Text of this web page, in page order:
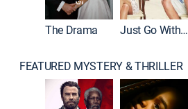
The Drama Just Go With It
FEATURED MYSTERY & THRILLER